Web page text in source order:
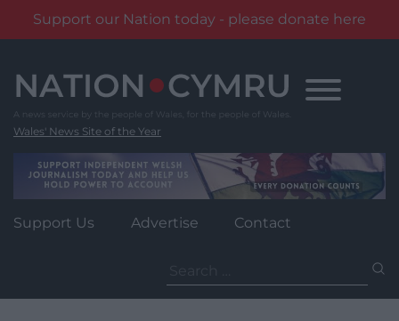
Support our Nation today - please donate here
content
Wales' News Site of the Year
Support Us Advertise Contact
for: